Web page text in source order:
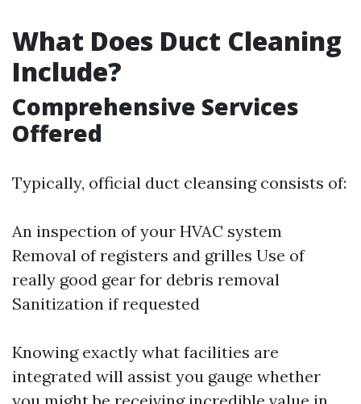
What Does Duct Cleaning
Include?
Comprehensive Services
Offered
Typically, official duct cleansing consists of:
An inspection of your HVAC system
Removal of registers and grilles Use of
really good gear for debris removal
Sanitization if requested
Knowing exactly what facilities are
integrated will assist you gauge whether